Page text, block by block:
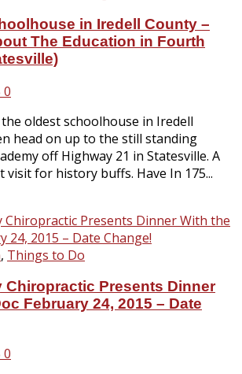
in Iredell County –
The Education in Fourth
0
oldest schoolhouse in Iredell
head on up to the still standing
off Highway 21 in Statesville. A
visit for history buffs. Have In 175...
, Things to Do
Chiropractic Presents Dinner
February 24, 2015 – Date
0